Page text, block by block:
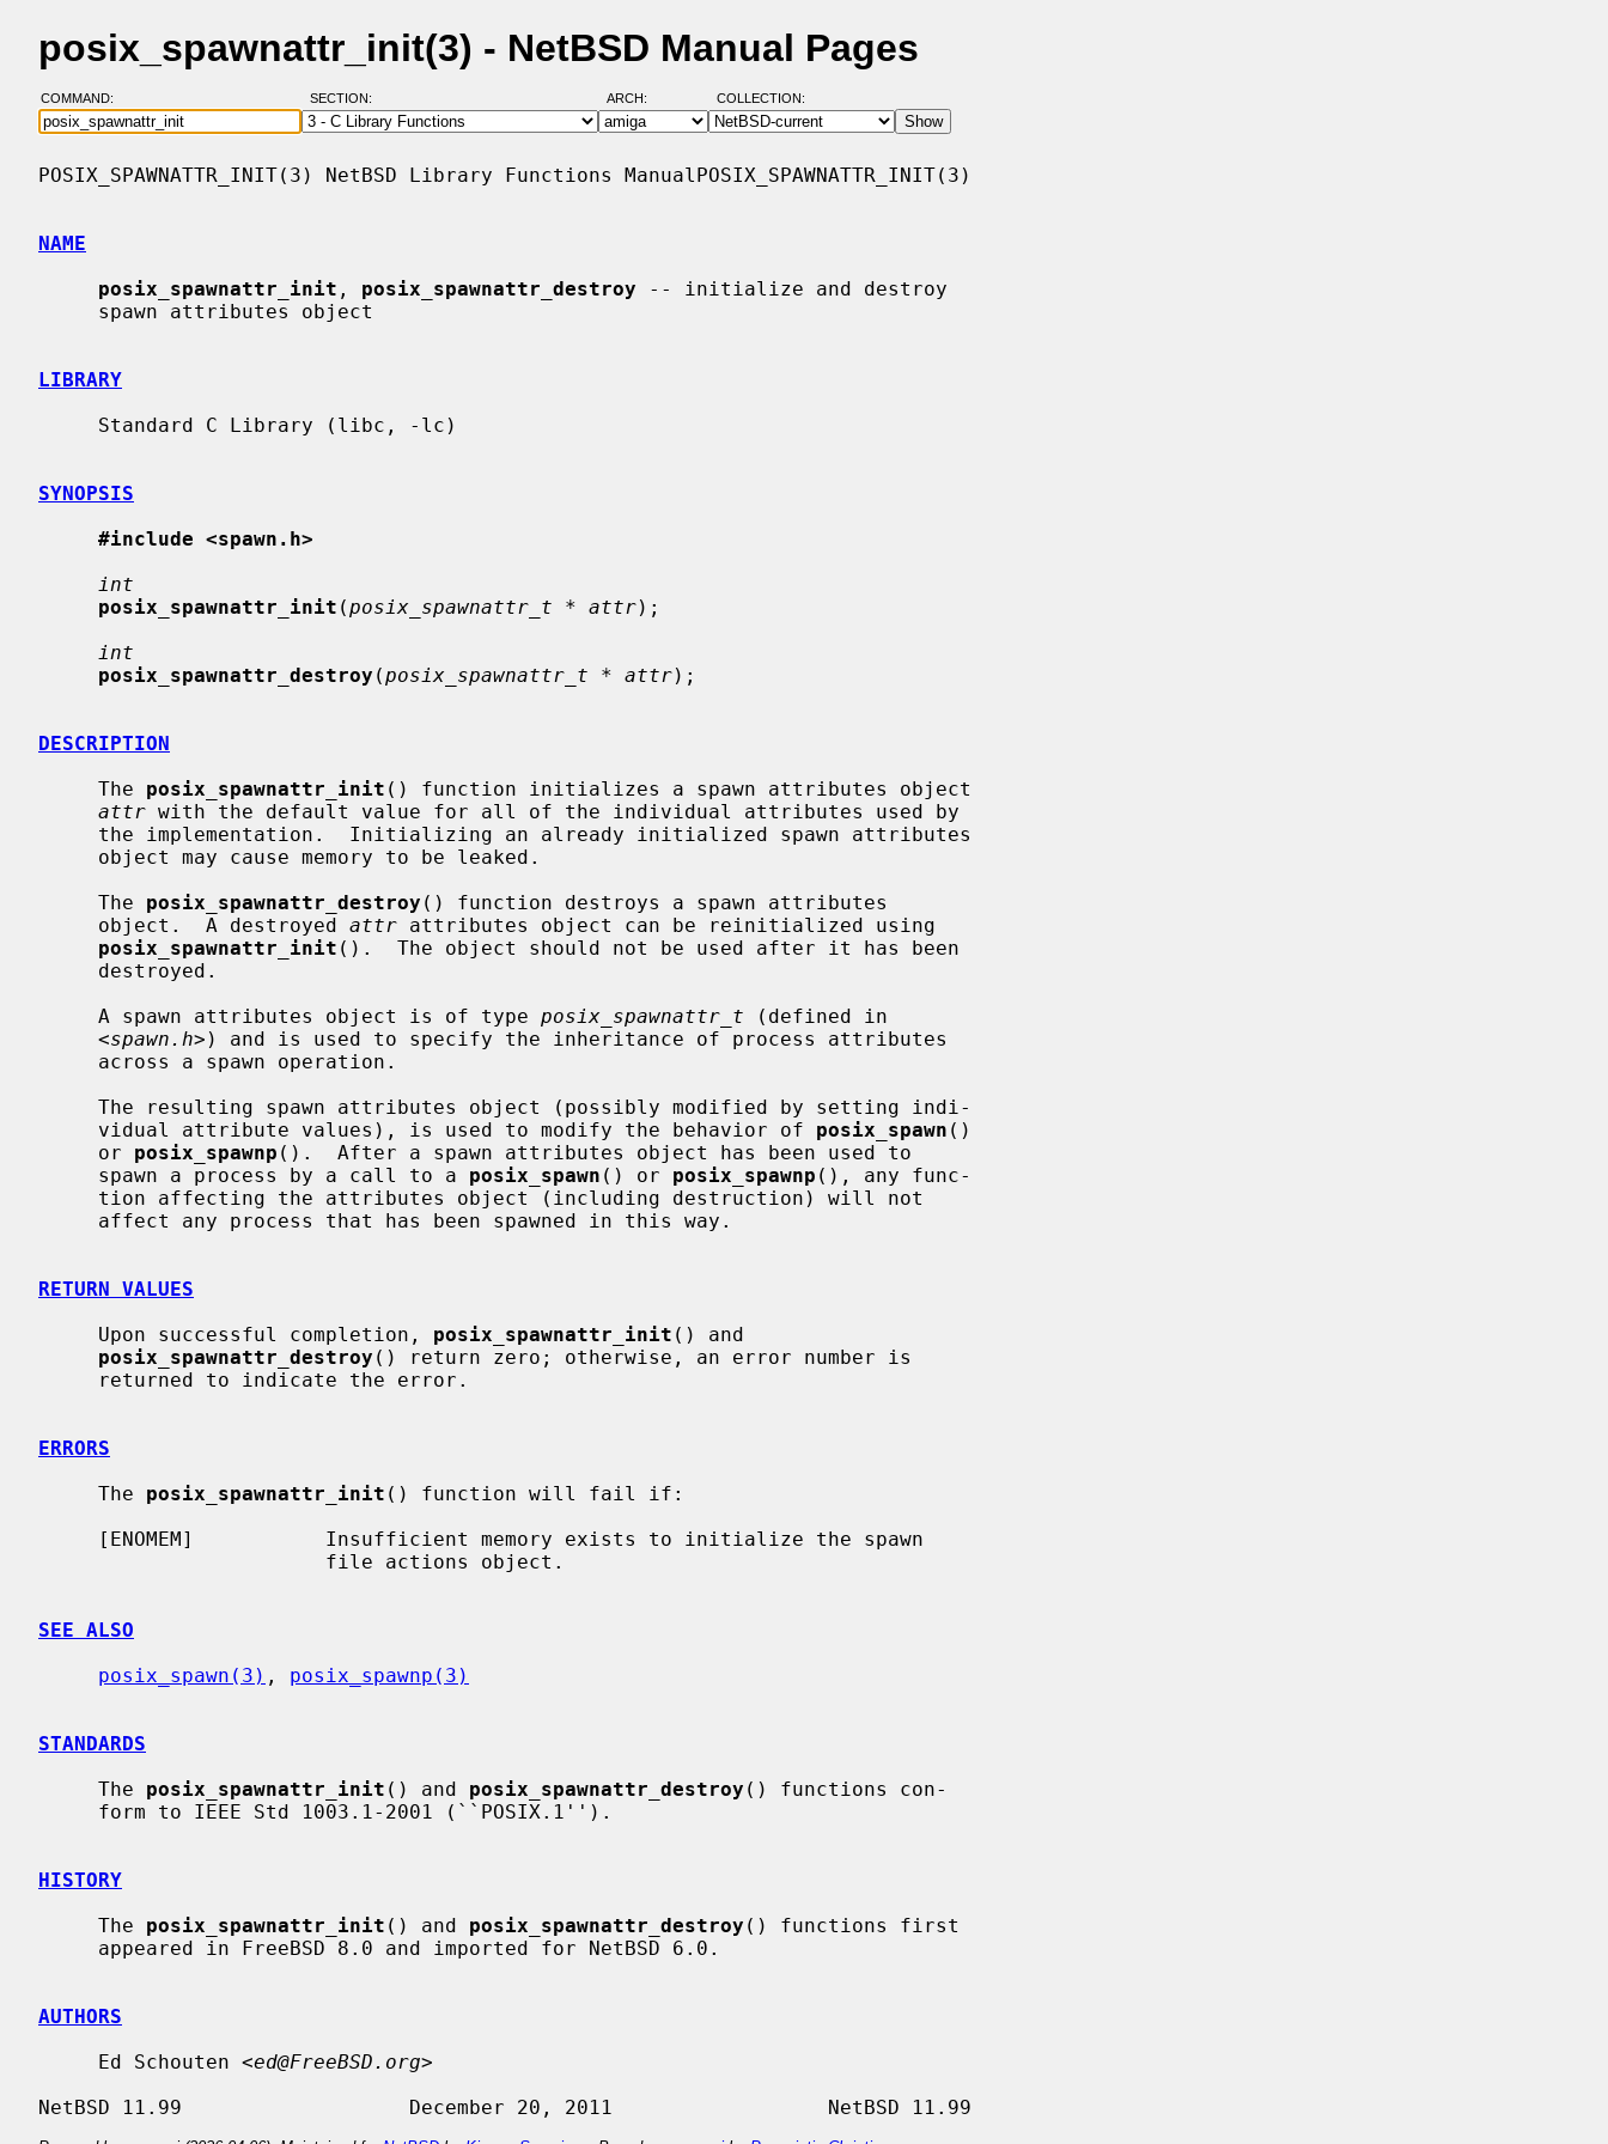
posix_spawnattr_init(3) - NetBSD Manual Pages
COMMAND: SECTION: ARCH: COLLECTION:
POSIX_SPAWNATTR_INIT(3) NetBSD Library Functions ManualPOSIX_SPAWNATTR_INIT(3)
NAME
posix_spawnattr_init , posix_spawnattr_destroy -- initialize and destroy
LIBRARY
SYNOPSIS
#include <spawn.h>
int
posix_spawnattr_init (posix_spawnattr_t * attr);
int
posix_spawnattr_destroy (posix_spawnattr_t * attr);
DESCRIPTION
     The
posix_spawnattr_init () function initializes a spawn attributes object
attr with the default value for all of the individual attributes used by
     The
posix_spawnattr_destroy () function destroys a spawn attributes
     object.  A destroyed
attr attributes object can be reinitialized using
posix_spawnattr_init ().  The object should not be used after it has been
     A spawn attributes object is of type
posix_spawnattr_t (defined in
     <
spawn.h>) and is used to specify the inheritance of process attributes
     vidual attribute values), is used to modify the behavior of
posix_spawn ()
     or
posix_spawnp ().  After a spawn attributes object has been used to
     spawn a process by a call to a
posix_spawn () or posix_spawnp (), any func-
RETURN VALUES
     Upon successful completion,
posix_spawnattr_init () and
posix_spawnattr_destroy () return zero; otherwise, an error number is
ERRORS
     The
posix_spawnattr_init () function will fail if:
SEE ALSO
posix_spawn(3) , posix_spawnp(3)
STANDARDS
     The
posix_spawnattr_init () and posix_spawnattr_destroy () functions con-
HISTORY
     The
posix_spawnattr_init () and posix_spawnattr_destroy () functions first
AUTHORS
     Ed Schouten <
ed@FreeBSD.org>